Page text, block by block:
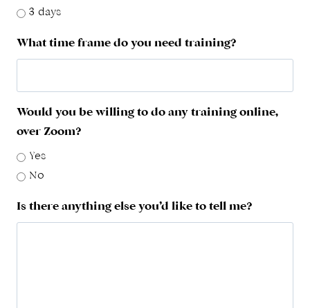
3 days
What time frame do you need training?
Would you be willing to do any training online,
over Zoom?
Yes
No
Is there anything else you’d like to tell me?